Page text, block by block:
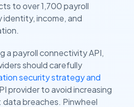
to over 1,700 payroll
income, and
a payroll connectivity API,
should carefully
security strategy and
provider to avoid increasing
breaches. Pinwheel